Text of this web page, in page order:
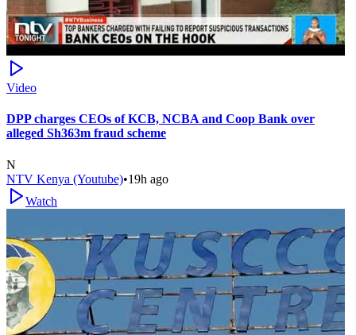
Video
DPP charges CEOs of KCB, NCBA and Coop Bank over
alleged Sh363m fraud scheme
N
NTV Kenya (Youtube)•19h ago
Watch